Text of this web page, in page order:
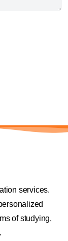
services.
of studying,